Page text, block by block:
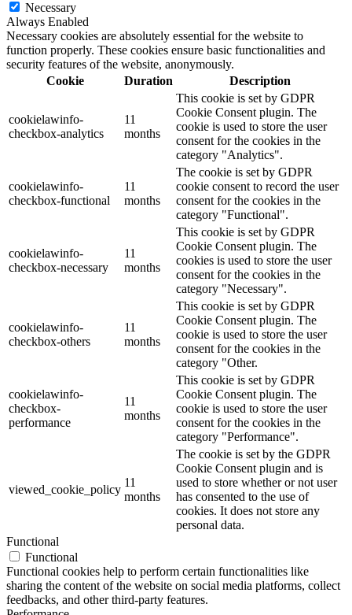
Necessary
Always Enabled
Necessary cookies are absolutely essential for the website to
function properly. These cookies ensure basic functionalities and
security features of the website, anonymously.
Cookie
Duration Description
cookielawinfo-
checkbox-analytics
11
months
This cookie is set by GDPR
Cookie Consent plugin. The
cookie is used to store the user
consent for the cookies in the
category "Analytics".
cookielawinfo-
checkbox-functional
11
months
The cookie is set by GDPR
cookie consent to record the user
consent for the cookies in the
category "Functional".
cookielawinfo-
checkbox-necessary
11
months
This cookie is set by GDPR
Cookie Consent plugin. The
cookies is used to store the user
consent for the cookies in the
category "Necessary".
cookielawinfo-
checkbox-others
11
months
This cookie is set by GDPR
Cookie Consent plugin. The
cookie is used to store the user
consent for the cookies in the
category "Other.
cookielawinfo-
checkbox-
performance
11
months
This cookie is set by GDPR
Cookie Consent plugin. The
cookie is used to store the user
consent for the cookies in the
category "Performance".
viewed_cookie_policy
11
months
The cookie is set by the GDPR
Cookie Consent plugin and is
used to store whether or not user
has consented to the use of
cookies. It does not store any
personal data.
Functional
Functional
Functional cookies help to perform certain functionalities like
sharing the content of the website on social media platforms, collect
feedbacks, and other third-party features.